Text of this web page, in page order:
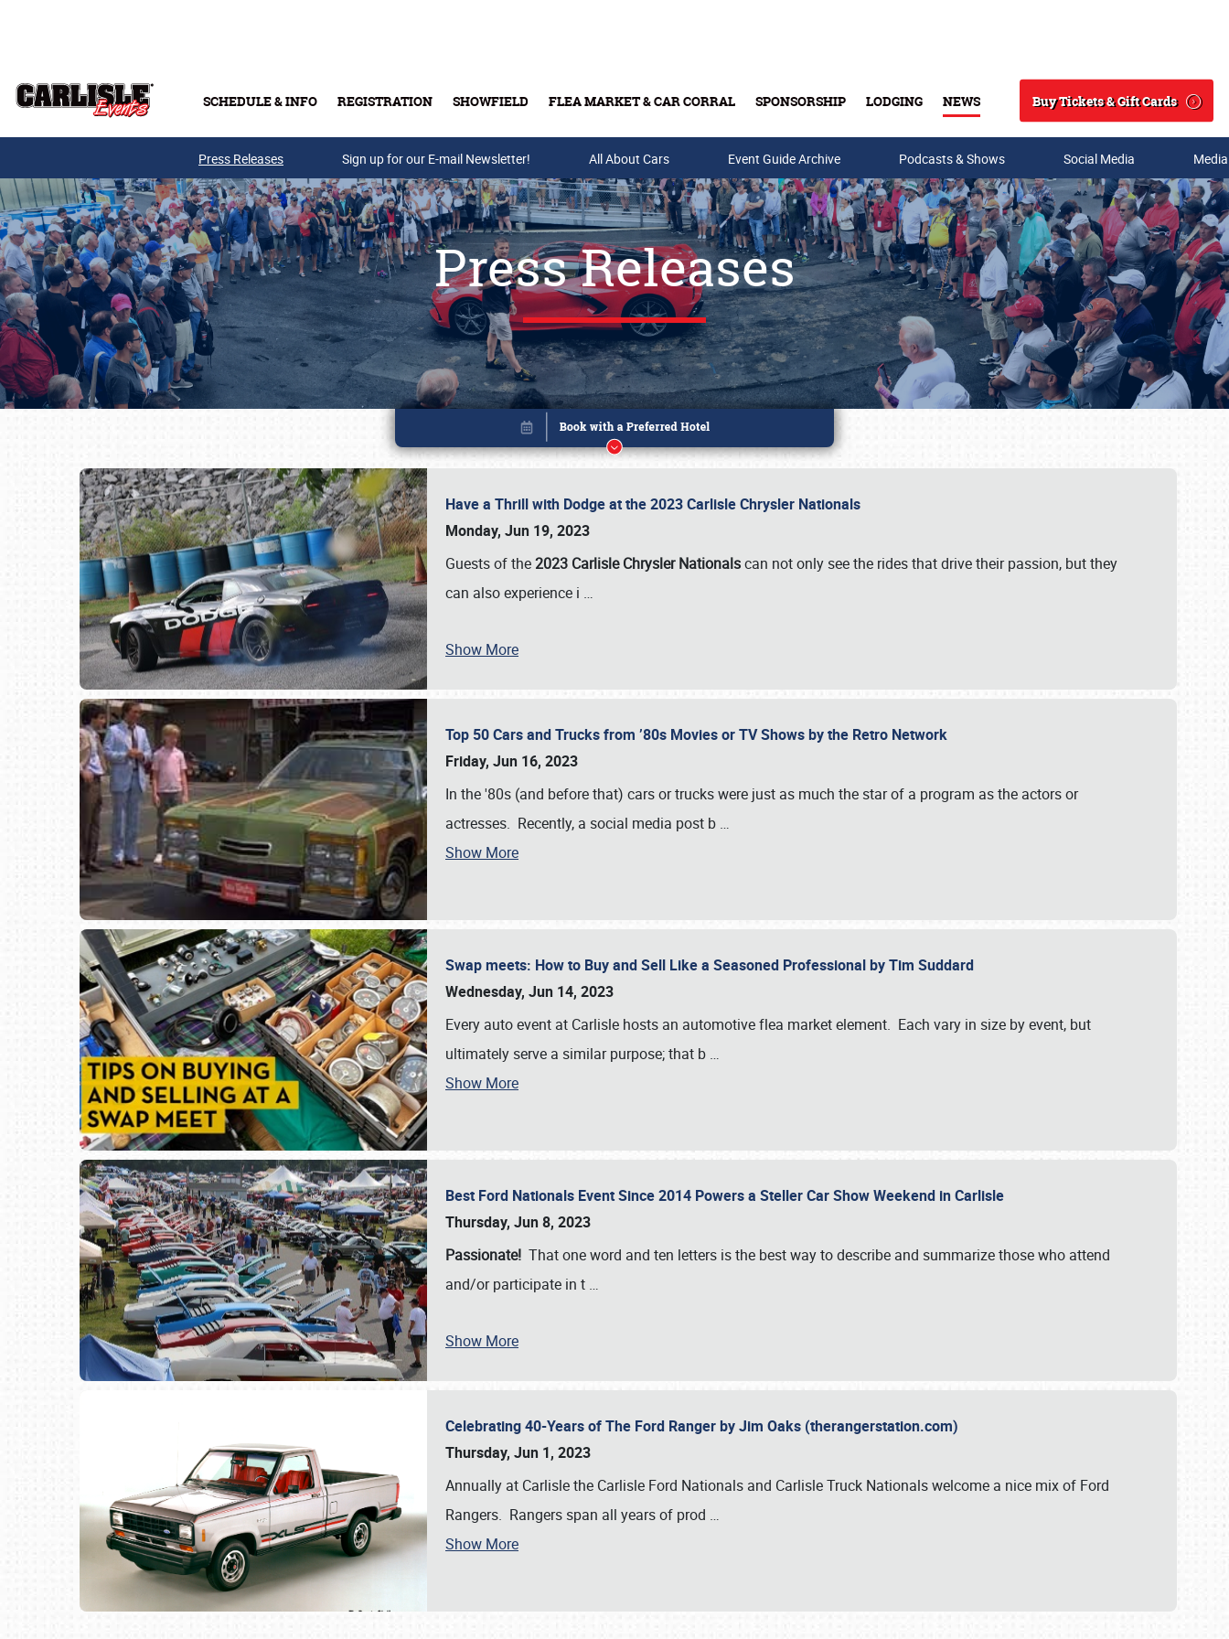
SCHEDULE & INFO REGISTRATION SHOWFIELD FLEA MARKET & CAR CORRAL SPONSORSHIP LODGING NEWS
Search
Buy Tickets & Gift Cards
Buy Tickets & Gift Cards
Press Releases Sign up for our E-mail Newsletter! All About Cars Event Guide Archive Podcasts & Shows Social Media
Press Releases
Have a Thrill with Dodge at the 2023 Carlisle Chrysler Nationals
Monday, Jun 19, 2023
Guests of the2023 Carlisle Chrysler Nationalscan not only see the rides that drive their passion, but they
can also experience i …
Show More
Top 50 Cars and Trucks from ’80s Movies or TV Shows by the Retro Network
Friday, Jun 16, 2023
In the '80s (and before that) cars or trucks were just as much the star of a program as the actors or
actresses. Recently, a social media post b …
Show More
Swap meets: How to Buy and Sell Like a Seasoned Professional by Tim Suddard
Wednesday, Jun 14, 2023
Every auto event at Carlisle hosts an automotive flea market element. Each vary in size by event, but
ultimately serve a similar purpose; that b …
Show More
Best Ford Nationals Event Since 2014 Powers a Steller Car Show Weekend in Carlisle
Thursday, Jun 8, 2023
Passionate! That one word and ten letters is the best way to describe and summarize those who attend
and/or participate in t …
Show More
Celebrating 40-Years of The Ford Ranger by Jim Oaks (therangerstation.com)
Thursday, Jun 1, 2023
Annually at Carlisle the Carlisle Ford Nationals and Carlisle Truck Nationals welcome a nice mix of Ford
Rangers. Rangers span all years of prod …
Show More
Book online or call (800) 216-1876